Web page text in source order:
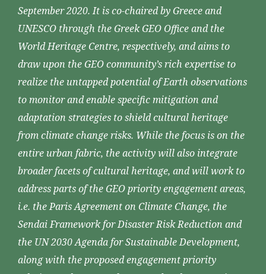
September 2020. It is co-chaired by Greece and
UNESCO through the Greek GEO Office and the
World Heritage Centre, respectively, and aims to
draw upon the GEO community’s rich expertise to
realize the untapped potential of Earth observations
to monitor and enable specific mitigation and
adaptation strategies to shield cultural heritage
from climate change risks. While the focus is on the
entire urban fabric, the activity will also integrate
broader facets of cultural heritage, and will work to
address parts of the GEO priority engagement areas,
i.e. the Paris Agreement on Climate Change, the
Sendai Framework for Disaster Risk Reduction and
the UN 2030 Agenda for Sustainable Development,
along with the proposed engagement priority